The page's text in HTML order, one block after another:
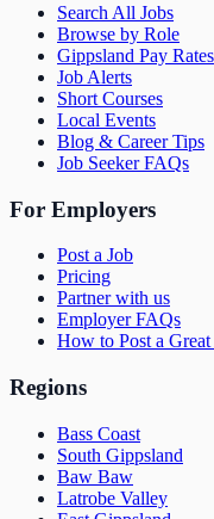
Search All Jobs
Browse by Role
Gippsland Pay Rates
Job Alerts
Short Courses
Local Events
Blog & Career Tips
Job Seeker FAQs
For Employers
Post a Job
Pricing
Partner with us
Employer FAQs
How to Post a
Regions
Bass Coast
South Gippsland
Baw Baw
Latrobe Valley